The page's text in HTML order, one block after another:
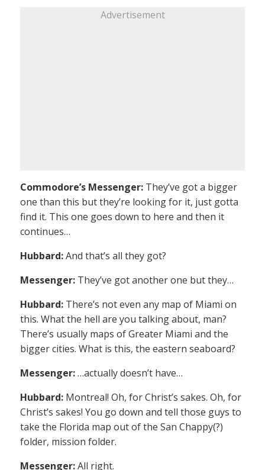
Advertisement
Commodore’s Messenger: They’ve got a bigger
one than this but they’re looking for it, just gotta
find it. This one goes down to here and then it
continues…
Hubbard:And that’s all they got?
Messenger: They’ve got another one but they…
Hubbard: There’s not even any map of Miami on
this. What the hell are you talking about, man?
There’s usually maps of Greater Miami and the
bigger cities. What is this, the eastern seaboard?
Messenger:…actually doesn’t have…
Hubbard: Montreal! Oh, for Christ’s sakes. Oh, for
Christ’s sakes! You go down and tell those guys to
take the Florida map out of the San Chappy(?)
folder, mission folder.
Messenger:All right.